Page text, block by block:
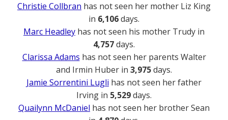
Christie Collbran has not seen her mother Liz King
in 6,106days.
Marc Headley has not seen his mother Trudy in
4,757days.
Clarissa Adams has not seen her parents Walter
and Irmin Huber in 3,975days.
Jamie Sorrentini Lugli has not seen her father
Irving in 5,529days.
Quailynn McDaniel has not seen her brother Sean